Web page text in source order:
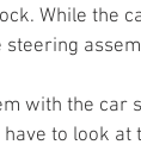
While the
with the car
have to look